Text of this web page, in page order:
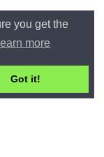
you get the
more
Got it!